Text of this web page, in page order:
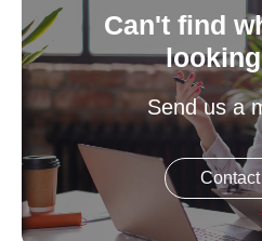
Can't find
Send us a